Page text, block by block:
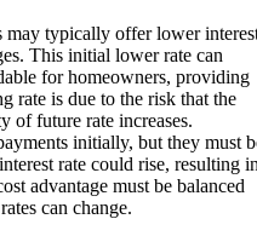
may typically offer lower
This initial lower rate can
for homeowners, providing
rate is due to the risk that the
of future rate increases.
initially, but they must
rate could rise, resulting
advantage must be balanced
can change.